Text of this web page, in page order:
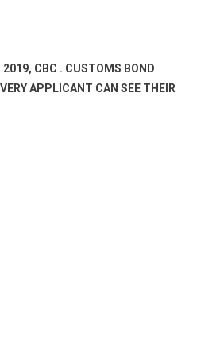
CBC . CUSTOMS BOND
APPLICANT CAN SEE THEIR